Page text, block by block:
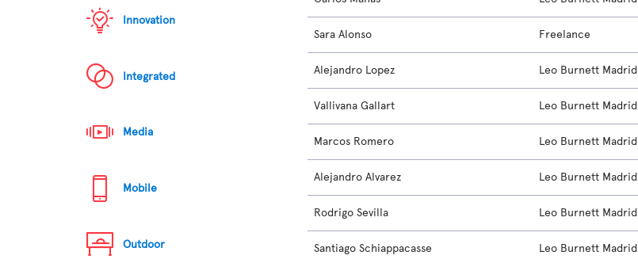
Innovation
Integrated
Media
Mobile
Outdoor
Sara Alonso Freelance
Alejandro Lopez Leo Burnett Madrid
Vallivana Gallart Leo Burnett Madrid
Marcos Romero Leo Burnett Madrid
Alejandro Alvarez Leo Burnett Madrid
Rodrigo Sevilla Leo Burnett Madrid
Santiago Schiappacasse Leo Burnett Madrid